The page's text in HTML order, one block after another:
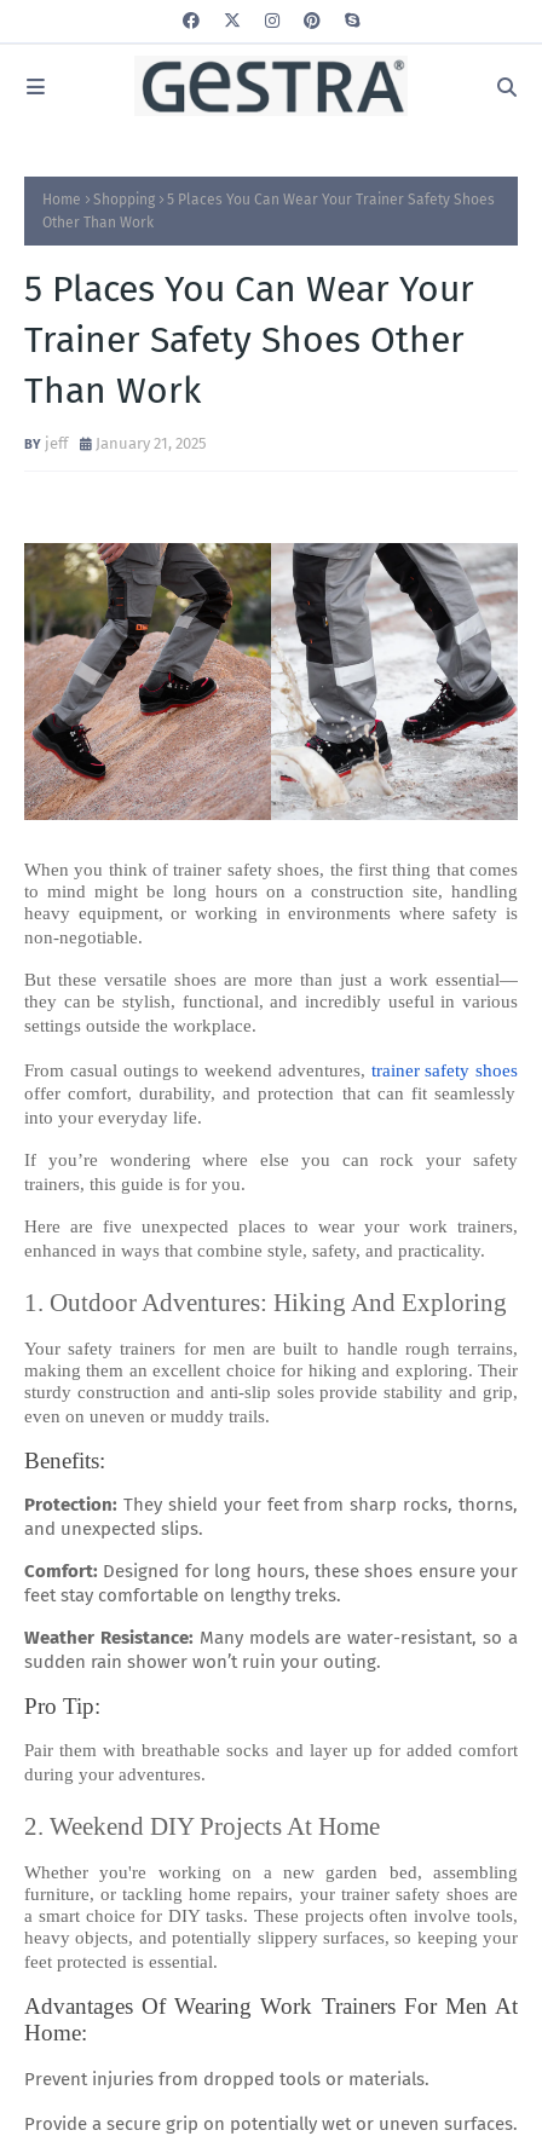
Home Shopping
5 Places You Can Wear Your Trainer Safety Shoes
Other Than Work
5 Places You Can Wear Your
Trainer Safety Shoes Other
Than Work
jeff January 21, 2025
When you think of trainer safety shoes, the first thing that comes
to mind might be long hours on a construction site, handling
heavy equipment, or working in environments where safety is
non-negotiable.
But these versatile shoes are more than just a work essential—
they can be stylish, functional, and incredibly useful in various
settings outside the workplace.
From casual outings to weekend adventures, trainer safety shoes
offer comfort, durability, and protection that can fit seamlessly
into your everyday life.
If you’re wondering where else you can rock your safety
trainers, this guide is for you.
Here are five unexpected places to wear your work trainers,
enhanced in ways that combine style, safety, and practicality.
1. Outdoor Adventures: Hiking And Exploring
Your safety trainers for men are built to handle rough terrains,
making them an excellent choice for hiking and exploring. Their
sturdy construction and anti-slip soles provide stability and grip,
even on uneven or muddy trails.
Benefits:
Protection: They shield your feet from sharp rocks, thorns,
and unexpected slips.
Comfort: Designed for long hours, these shoes ensure your
feet stay comfortable on lengthy treks.
Weather Resistance: Many models are water-resistant, so a
sudden rain shower won’t ruin your outing.
Pro Tip:
Pair them with breathable socks and layer up for added comfort
during your adventures.
2. Weekend DIY Projects At Home
Whether you're working on a new garden bed, assembling
furniture, or tackling home repairs, your trainer safety shoes are
a smart choice for DIY tasks. These projects often involve tools,
heavy objects, and potentially slippery surfaces, so keeping your
feet protected is essential.
Advantages Of Wearing Work Trainers For Men At
Home:
Prevent injuries from dropped tools or materials.
Provide a secure grip on potentially wet or uneven surfaces.